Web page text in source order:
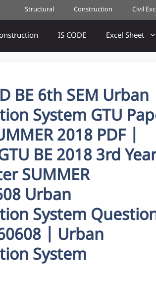
Structural Construction Civil
IS CODE Excel Sheet
BE 6th SEM Urban
System GTU
2018 PDF |
BE 2018 3rd
SUMMER
Urban
System
| Urban
System